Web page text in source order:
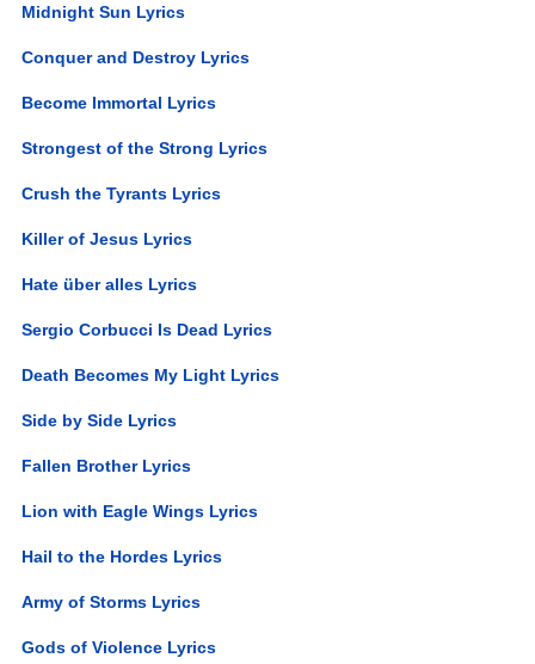
Midnight Sun Lyrics
Conquer and Destroy Lyrics
Become Immortal Lyrics
Strongest of the Strong Lyrics
Crush the Tyrants Lyrics
Killer of Jesus Lyrics
Hate über alles Lyrics
Sergio Corbucci Is Dead Lyrics
Death Becomes My Light Lyrics
Side by Side Lyrics
Fallen Brother Lyrics
Lion with Eagle Wings Lyrics
Hail to the Hordes Lyrics
Army of Storms Lyrics
Gods of Violence Lyrics